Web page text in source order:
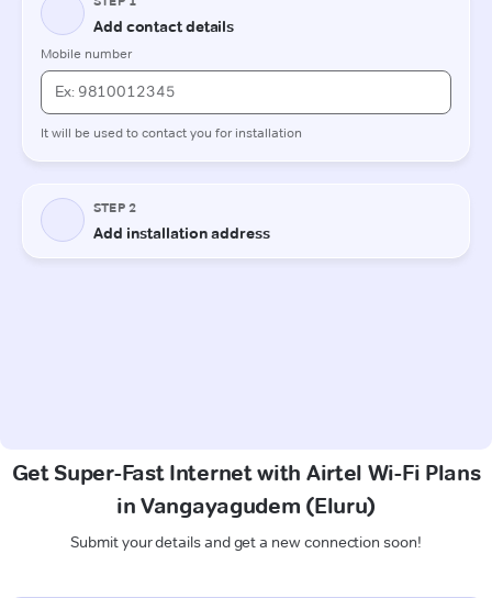
Get Super-Fast Internet with Airtel Wi-Fi Plans
in Vangayagudem (Eluru)
Submit your details and get a new connection soon!